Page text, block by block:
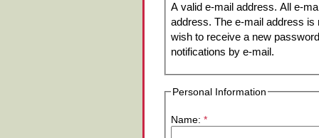
A valid e-mail address. All e-
address. The e-mail address is
wish to receive a new
notifications by e-mail.
Personal Information
Name: *